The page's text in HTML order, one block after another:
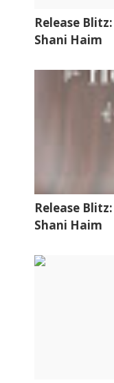
Release
Shani Haim
Release
Shani Haim